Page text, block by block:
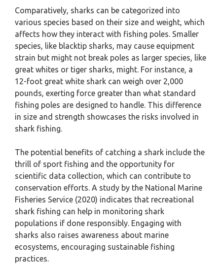
Comparatively, sharks can be categorized into
various species based on their size and weight, which
affects how they interact with fishing poles. Smaller
species, like blacktip sharks, may cause equipment
strain but might not break poles as larger species, like
great whites or tiger sharks, might. For instance, a
12-foot great white shark can weigh over 2,000
pounds, exerting force greater than what standard
fishing poles are designed to handle. This difference
in size and strength showcases the risks involved in
shark fishing.
The potential benefits of catching a shark include the
thrill of sport fishing and the opportunity for
scientific data collection, which can contribute to
conservation efforts. A study by the National Marine
Fisheries Service (2020) indicates that recreational
shark fishing can help in monitoring shark
populations if done responsibly. Engaging with
sharks also raises awareness about marine
ecosystems, encouraging sustainable fishing
practices.